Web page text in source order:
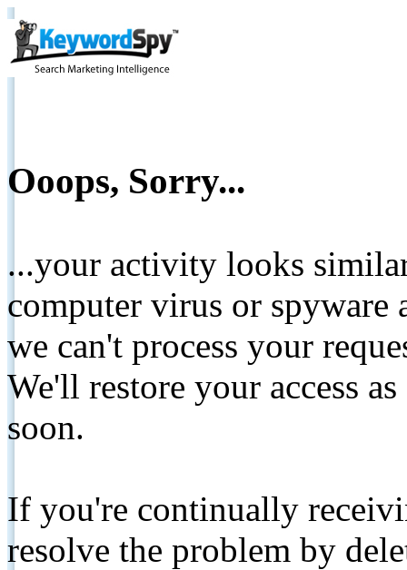
Ooops, Sorry...
...your activity looks
computer virus or spyware
we can't process your
We'll restore your access
soon.
If you're continually
resolve the problem by